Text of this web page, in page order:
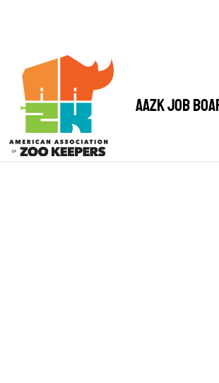
AAZK Job